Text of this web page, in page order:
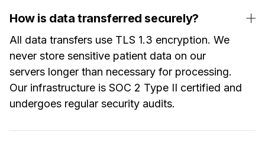
How is data transferred securely?
All data transfers use TLS 1.3 encryption. We
never store sensitive patient data on our
servers longer than necessary for processing.
Our infrastructure is SOC 2 Type II certified and
undergoes regular security audits.